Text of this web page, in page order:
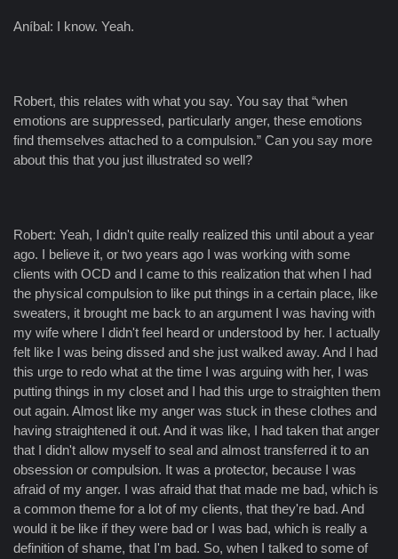
Aníbal: I know. Yeah.
Robert, this relates with what you say. You say that “when
emotions are suppressed, particularly anger, these emotions
find themselves attached to a compulsion.” Can you say more
about this that you just illustrated so well?
Robert: Yeah, I didn't quite really realized this until about a year
ago. I believe it, or two years ago I was working with some
clients with OCD and I came to this realization that when I had
the physical compulsion to like put things in a certain place, like
sweaters, it brought me back to an argument I was having with
my wife where I didn't feel heard or understood by her. I actually
felt like I was being dissed and she just walked away. And I had
this urge to redo what at the time I was arguing with her, I was
putting things in my closet and I had this urge to straighten them
out again. Almost like my anger was stuck in these clothes and
having straightened it out. And it was like, I had taken that anger
that I didn't allow myself to seal and almost transferred it to an
obsession or compulsion. It was a protector, because I was
afraid of my anger. I was afraid that that made me bad, which is
a common theme for a lot of my clients, that they're bad. And
would it be like if they were bad or I was bad, which is really a
definition of shame, that I'm bad. So, when I talked to some of